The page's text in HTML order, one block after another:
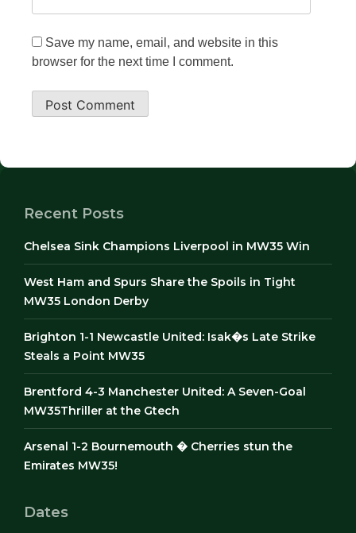
Save my name, email, and website in this
browser for the next time I comment.
Recent Posts
Chelsea Sink Champions Liverpool in MW35 Win
West Ham and Spurs Share the Spoils in Tight
MW35 London Derby
Brighton 1-1 Newcastle United: Isak�s Late Strike
Steals a Point MW35
Brentford 4-3 Manchester United: A Seven-Goal
MW35Thriller at the Gtech
Arsenal 1-2 Bournemouth � Cherries stun the
Emirates MW35!
Dates